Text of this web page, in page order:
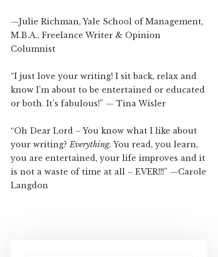
—Julie Richman, Yale School of Management,
M.B.A., Freelance Writer & Opinion
Columnist
“I just love your writing! I sit back, relax and
know I’m about to be entertained or educated
or both. It’s fabulous!” — Tina Wisler
“Oh Dear Lord – You know what I like about
your writing?Everything. You read, you learn,
you are entertained, your life improves and it
is not a waste of time at all – EVER!!!” —Carole
Langdon